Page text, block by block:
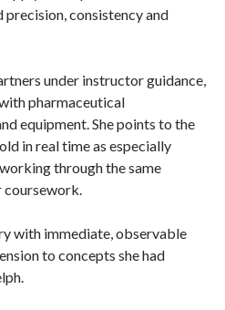
precision, consistency and
under instructor guidance,
pharmaceutical
equipment. She points to the
in real time as especially
through the same
coursework.
with immediate, observable
to concepts she had